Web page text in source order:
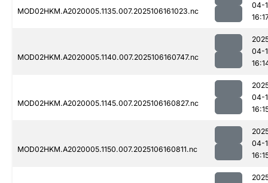
MOD02HKM.A2020005.1135.007.2025106161023.nc
04-
MOD02HKM.A2020005.1140.007.2025106160747.nc
04-
MOD02HKM.A2020005.1145.007.2025106160827.nc
04-
MOD02HKM.A2020005.1150.007.2025106160811.nc
04-